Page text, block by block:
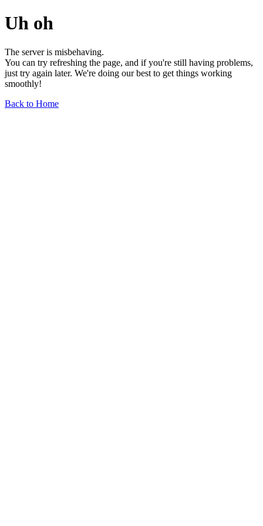
Uh oh
The server is misbehaving.
You can try refreshing the page, and if you're still having problems,
just try again later. We're doing our best to get things working
smoothly!
Back to Home